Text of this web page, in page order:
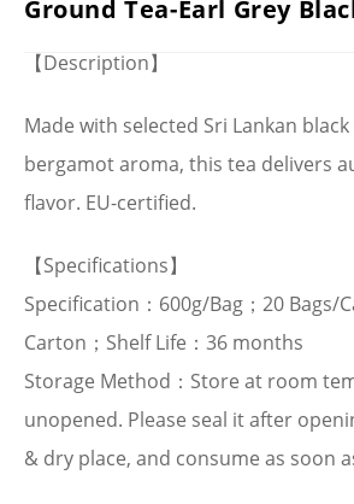
Ground Tea-Earl Grey
【Description】
Made with selected Sri Lankan
bergamot aroma, this tea delivers
flavor. EU-certified.
【Specifications】
Specification：600g/Bag；20 Bags/
Carton；Shelf Life：36 months
Storage Method：Store at room
unopened. Please seal it after
& dry place, and consume as soon